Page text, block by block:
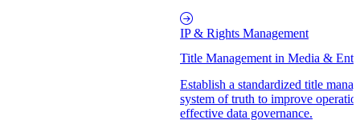
IP & Rights Management
Title Management in Media &
Establish a standardized title
system of truth to improve
effective data governance.